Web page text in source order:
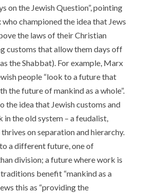
on the Jewish Question”, pointing
championed the idea that Jews
the laws of their Christian
customs that allow them days off
the Shabbat). For example, Marx
people “look to a future that
the future of mankind as a whole”.
the idea that Jewish customs and
the old system – a feudalist,
on separation and hierarchy.
a different future, one of
division; a future where work is
benefit “mankind as a
this as “providing the